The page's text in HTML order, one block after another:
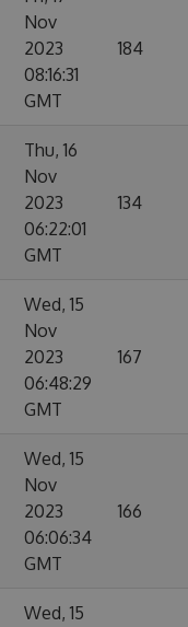
Nov
2023
08:16:31
GMT
184
Thu, 16
Nov
2023
06:22:01
GMT
134
Wed, 15
Nov
2023
06:48:29
GMT
167
Wed, 15
Nov
2023
06:06:34
GMT
166
Wed, 15